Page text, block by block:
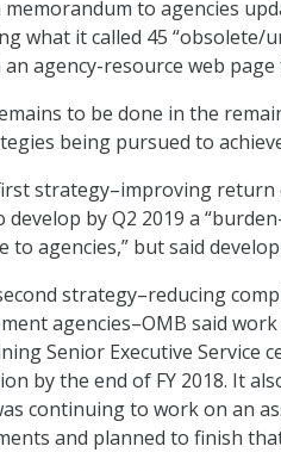
memorandum to agencies
what it called 45 “obsolete/
an agency-resource web
to be done in the
being pursued to
strategy–improving return
develop by Q2 2019 a
to agencies,” but said
strategy–reducing
agencies–OMB said
Senior Executive Service
by the end of FY 2018. It
continuing to work on an
and planned to finish